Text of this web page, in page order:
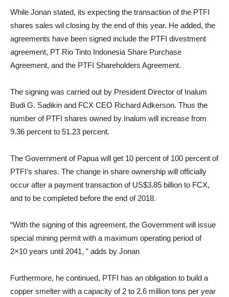
While Jonan stated, its expecting the transaction of the PTFI
shares sales wil closing by the end of this year. He added, the
agreements have been signed include the PTFI divestment
agreement, PT Rio Tinto Indonesia Share Purchase
Agreement, and the PTFI Shareholders Agreement.
The signing was carried out by President Director of Inalum
Budi G. Sadikin and FCX CEO Richard Adkerson. Thus the
number of PTFI shares owned by Inalum will increase from
9.36 percent to 51.23 percent.
The Government of Papua will get 10 percent of 100 percent of
PTFI’s shares. The change in share ownership will officially
occur after a payment transaction of US$3.85 billion to FCX,
and to be completed before the end of 2018.
“With the signing of this agreement, the Government will issue
special mining permit with a maximum operating period of
2×10 years until 2041, ” adds by Jonan
Furthermore, he continued, PTFI has an obligation to build a
copper smelter with a capacity of 2 to 2.6 million tons per year